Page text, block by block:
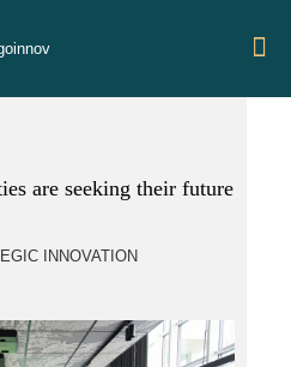
are seeking their future
INNOVATION